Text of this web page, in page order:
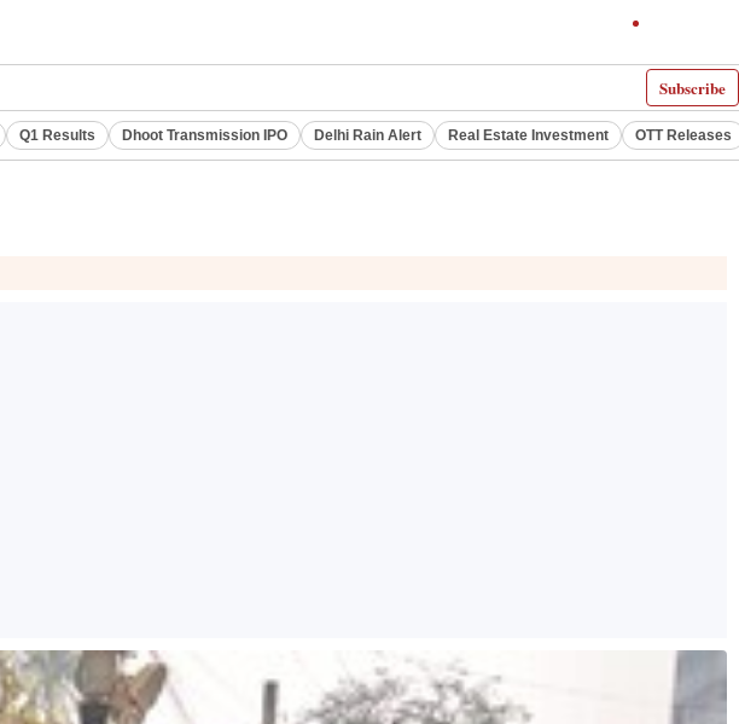
Subscribe
Q1 Results Dhoot Transmission IPO Delhi Rain Alert Real Estate Investment OTT Releases